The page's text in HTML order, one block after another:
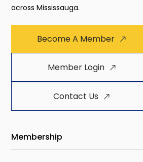
across Mississauga.
Become A Member
Member Login
Contact Us
Membership